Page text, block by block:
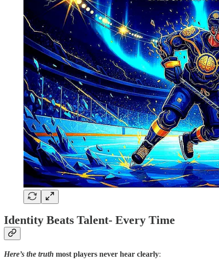
Identity Beats Talent- Every Time
Here’s the truth most players never hear clearly: